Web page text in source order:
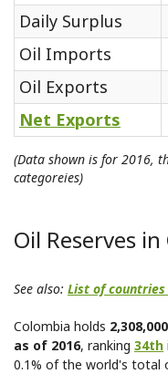
Daily Surplus
Oil Imports
Oil Exports
Net Exports
(Data shown is for 2016,
categoreies)
Oil Reserves
See also: List of countries
Colombia holds
as of 2016, ranking 34th
0.1% of the world's total